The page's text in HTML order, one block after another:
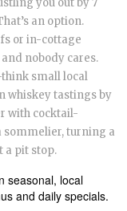
you out by 7
an option.
or in-cottage
nobody cares.
small local
whiskey tastings by
with cocktail-
sommelier, turning a
a pit stop.
seasonal, local
and daily specials.